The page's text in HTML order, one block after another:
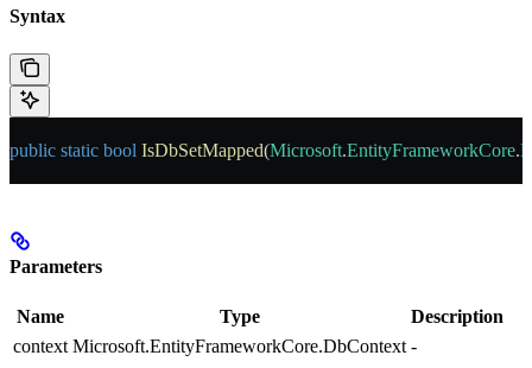
Syntax
public static bool IsDbSetMapped(Microsoft.EntityFrameworkCore.
Parameters
Name Type
Description
context Microsoft.EntityFrameworkCore.DbContext -